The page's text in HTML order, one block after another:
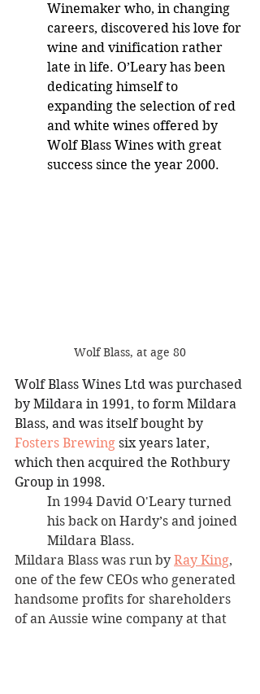
Winemaker who, in changing
careers, discovered his love for
wine and vinification rather
late in life. O’Leary has been
dedicating himself to
expanding the selection of red
and white wines offered by
Wolf Blass Wines with great
success since the year 2000.
Wolf Blass, at age 80
Wolf Blass Wines Ltd was purchased
by Mildara in 1991, to form Mildara
Blass, and was itself bought by
Fosters Brewing six years later,
which then acquired the Rothbury
Group in 1998.
In 1994 David O'Leary turned
his back on Hardy’s and joined
Mildara Blass.
Mildara Blass was run by Ray King,
one of the few CEOs who generated
handsome profits for shareholders
of an Aussie wine company at that